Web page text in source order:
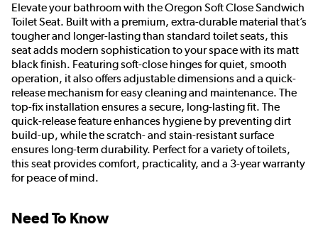
Elevate your bathroom with the Oregon Soft Close Sandwich
Toilet Seat. Built with a premium, extra-durable material that’s
tougher and longer-lasting than standard toilet seats, this
seat adds modern sophistication to your space with its matt
black finish. Featuring soft-close hinges for quiet, smooth
operation, it also offers adjustable dimensions and a quick-
release mechanism for easy cleaning and maintenance. The
top-fix installation ensures a secure, long-lasting fit. The
quick-release feature enhances hygiene by preventing dirt
build-up, while the scratch- and stain-resistant surface
ensures long-term durability. Perfect for a variety of toilets,
this seat provides comfort, practicality, and a 3-year warranty
for peace of mind.
Need To Know